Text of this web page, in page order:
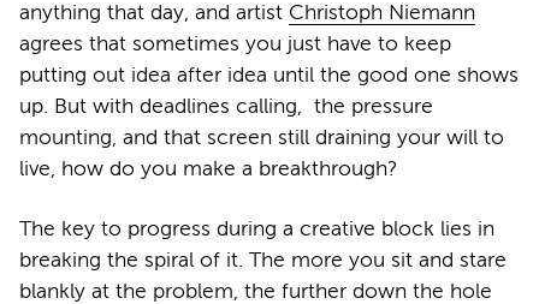
anything that day, and artist Christoph Niemann
agrees that sometimes you just have to keep
putting out idea after idea until the good one shows
up. But with deadlines calling, the pressure
mounting, and that screen still draining your will to
live, how do you make a breakthrough?
The key to progress during a creative block lies in
breaking the spiral of it. The more you sit and stare
blankly at the problem, the further down the hole